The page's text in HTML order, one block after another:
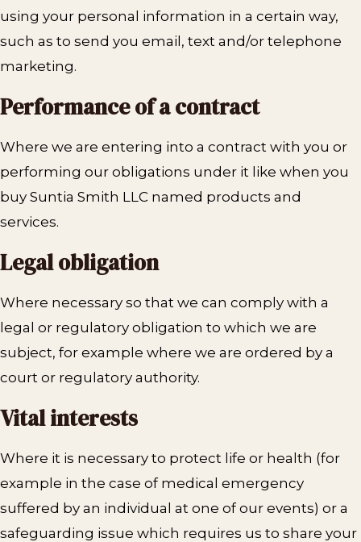
using your personal information in a certain way,
such as to send you email, text and/or telephone
marketing.
Performance of a contract
Where we are entering into a contract with you or
performing our obligations under it like when you
buy Suntia Smith LLC named products and
services.
Legal obligation
Where necessary so that we can comply with a
legal or regulatory obligation to which we are
subject, for example where we are ordered by a
court or regulatory authority.
Vital interests
Where it is necessary to protect life or health (for
example in the case of medical emergency
suffered by an individual at one of our events) or a
safeguarding issue which requires us to share your